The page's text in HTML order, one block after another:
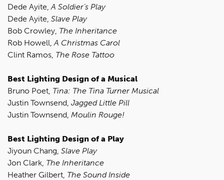
Dede Ayite, A Soldier’s Play
Dede Ayite, Slave Play
Bob Crowley, The Inheritance
Rob Howell, A Christmas Carol
Clint Ramos, The Rose Tattoo
Best Lighting Design of a Musical
Bruno Poet, Tina: The Tina Turner Musical
Justin Townsend, Jagged Little Pill
Justin Townsend, Moulin Rouge!
Best Lighting Design of a Play
Jiyoun Chang, Slave Play
Jon Clark, The Inheritance
Heather Gilbert, The Sound Inside